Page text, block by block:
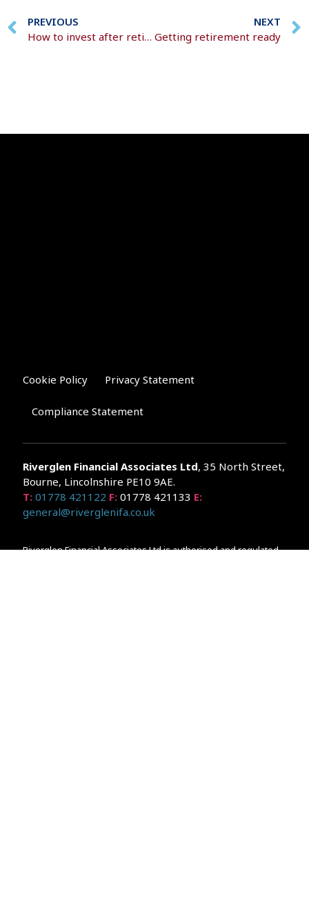
PREVIOUS
How to invest after retirement
NEXT
Getting retirement ready
Cookie Policy Privacy Statement
Compliance Statement
Riverglen Financial Associates Ltd, 35 North Street,
Bourne, Lincolnshire PE10 9AE.
T: 01778 421122 F: 01778 421133 E:
general@riverglenifa.co.uk
Riverglen Financial Associates Ltd is authorised and regulated